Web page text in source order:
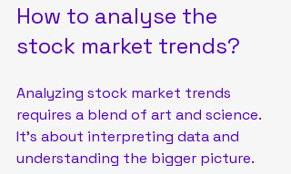
How to analyse the
stock market trends?
Analyzing stock market trends
requires a blend of art and science.
It’s about interpreting data and
understanding the bigger picture.